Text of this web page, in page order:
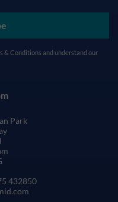
& Conditions and understand our
Park
432850